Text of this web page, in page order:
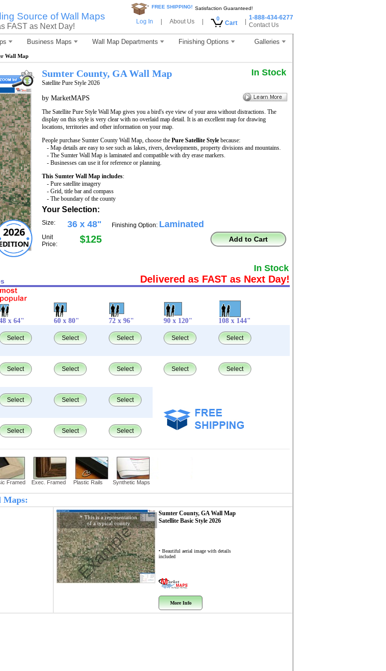
Source of Wall Maps
FAST as Next Day!
* FREE SHIPPING! Satisfaction Guaranteed!
Log In About Us 0
Cart
1-888-434-6277
Contact Us
Business Maps Wall Map Departments Finishing Options Galleries
Wall Map
2026
Sumter County, GA Wall Map
Satellite Pure Style 2026
In Stock
by MarketMAPS
The Satellite Pure Style Wall Map gives you a bird's eye view of your area without distractions. The
display on this style is very clear with no overlaid map detail. It is an excellent map for drawing
locations, territories and other information on your map.
People purchase Sumter County Wall Map, choose the Pure Satellite Style because:
- Map details are easy to see such as lakes, rivers, developments, property divisions and mountains.
- The Sumter Wall Map is laminated and compatible with dry erase markers.
- Businesses can use it for reference or planning.
This Sumter Wall Map includes:
- Pure satellite imagery
- Grid, title bar and compass
- The boundary of the county
Your Selection:
Size: 36 x 48"
Unit
Price:
$125
Finishing Option: Laminated
Add to Cart
In Stock
Delivered as FAST as Next Day!
x 64" 60 x 80" 72 x 96" 90 x 120" 108 x 144"
Select Select Select Select Select
Select Select Select Select Select
Select Select Select
Select Select Select
Framed Exec. Framed Plastic Rails Synthetic Maps
Maps:
* This is a representation
of a typical county
Example
Sumter County, GA Wall Map
Satellite Basic Style 2026
• Beautiful aerial image with details
included
More Info